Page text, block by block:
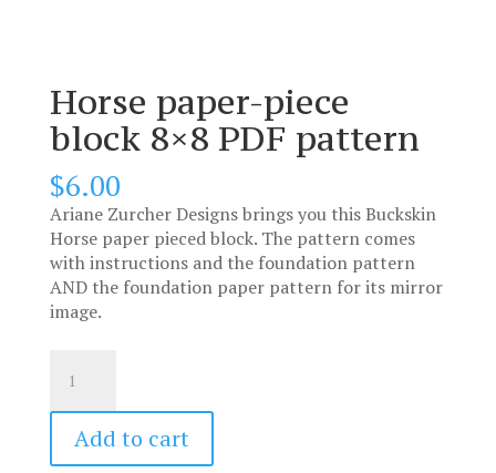
Horse paper-piece
block 8×8 PDF pattern
$6.00
Ariane Zurcher Designs brings you this Buckskin
Horse paper pieced block. The pattern comes
with instructions and the foundation pattern
AND the foundation paper pattern for its mirror
image.
paper-
piece
block
8x8
Add to cart